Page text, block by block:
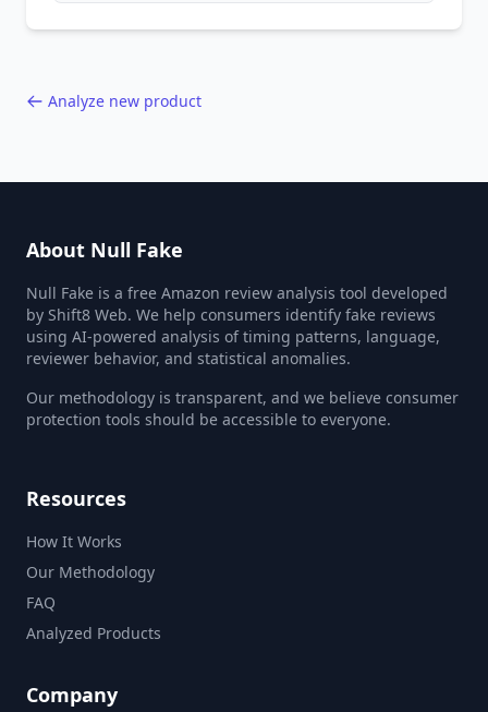
Analyze new product
About Null Fake
Null Fake is a free Amazon review analysis tool developed
by Shift8 Web. We help consumers identify fake reviews
using AI-powered analysis of timing patterns, language,
reviewer behavior, and statistical anomalies.
Our methodology is transparent, and we believe consumer
protection tools should be accessible to everyone.
Resources
How It Works
Our Methodology
FAQ
Analyzed Products
Company